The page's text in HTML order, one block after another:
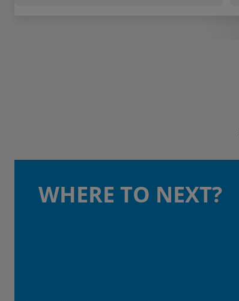
WHERE TO NEXT?